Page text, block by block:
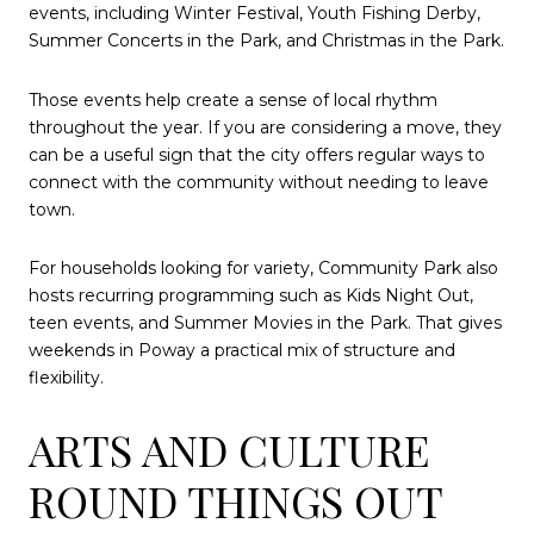
events, including Winter Festival, Youth Fishing Derby,
Summer Concerts in the Park, and Christmas in the Park.
Those events help create a sense of local rhythm
throughout the year. If you are considering a move, they
can be a useful sign that the city offers regular ways to
connect with the community without needing to leave
town.
For households looking for variety, Community Park also
hosts recurring programming such as Kids Night Out,
teen events, and Summer Movies in the Park. That gives
weekends in Poway a practical mix of structure and
flexibility.
ARTS AND CULTURE
ROUND THINGS OUT